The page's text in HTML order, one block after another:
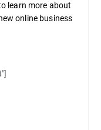
learn more about
online business